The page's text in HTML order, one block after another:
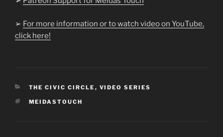
➢ For more information or to watch video on YouTube,
click here!
CATEGORIES
THE CIVIC CIRCLE , VIDEO SERIES
TAGS
MEIDASTOUCH